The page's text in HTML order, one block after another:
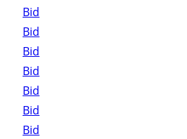
Bid
Bid
Bid
Bid
Bid
Bid
Bid